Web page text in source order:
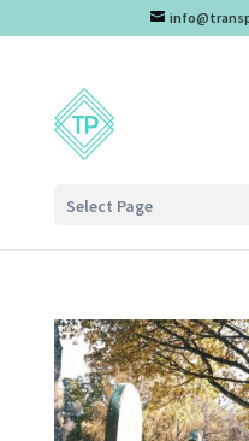
Select Page